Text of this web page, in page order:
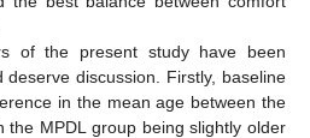
of the present study have been
deserve discussion. Firstly, baseline
in the mean age between the
the MPDL group being slightly older